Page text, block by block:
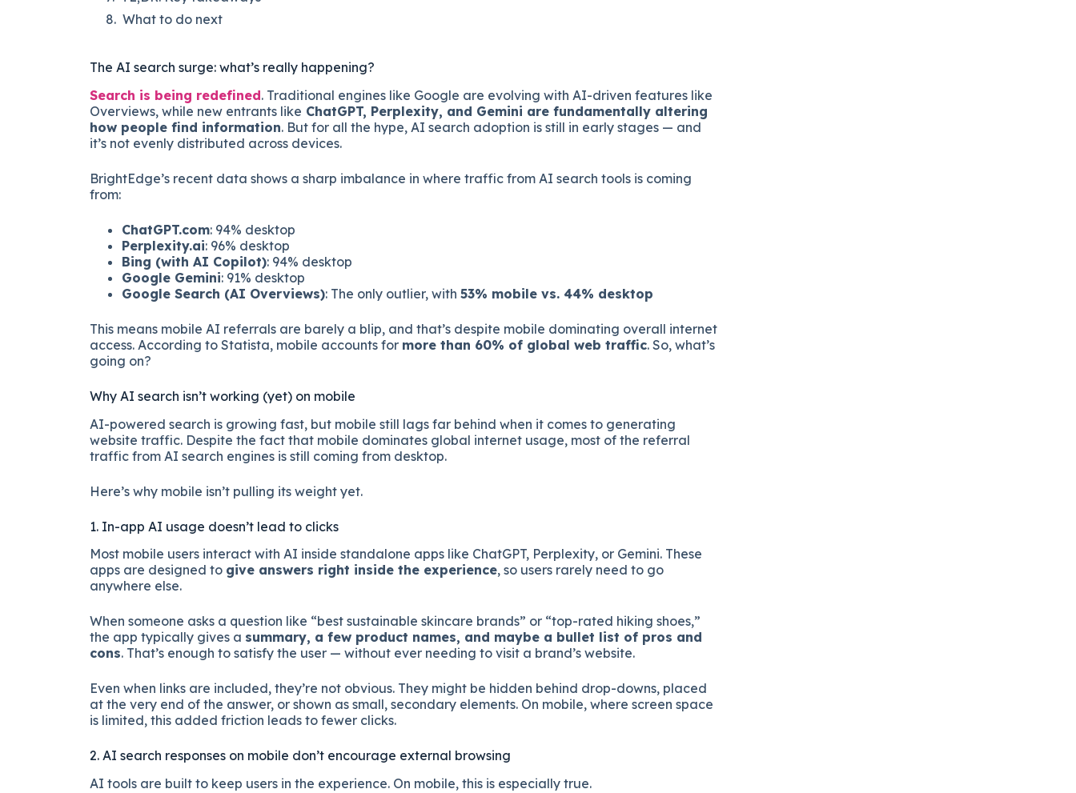
What to do next
The AI search surge: what’s really happening?
Search is being redefined. Traditional engines like Google are evolving with AI-driven features like
Overviews, while new entrants like ChatGPT, Perplexity, and Gemini are fundamentally altering
how people find information. But for all the hype, AI search adoption is still in early stages — and
it’s not evenly distributed across devices.
BrightEdge’s recent data shows a sharp imbalance in where traffic from AI search tools is coming
from:
ChatGPT.com: 94% desktop
Perplexity.ai: 96% desktop
Bing (with AI Copilot): 94% desktop
Google Gemini: 91% desktop
Google Search (AI Overviews): The only outlier, with 53% mobile vs. 44% desktop
This means mobile AI referrals are barely a blip, and that’s despite mobile dominating overall internet
access. According to Statista, mobile accounts for more than 60% of global web traffic. So, what’s
going on?
Why AI search isn’t working (yet) on mobile
AI-powered search is growing fast, but mobile still lags far behind when it comes to generating
website traffic. Despite the fact that mobile dominates global internet usage, most of the referral
traffic from AI search engines is still coming from desktop.
Here’s why mobile isn’t pulling its weight yet.
1. In-app AI usage doesn’t lead to clicks
Most mobile users interact with AI inside standalone apps like ChatGPT, Perplexity, or Gemini. These
apps are designed to give answers right inside the experience, so users rarely need to go
anywhere else.
When someone asks a question like “best sustainable skincare brands” or “top-rated hiking shoes,”
the app typically gives a summary, a few product names, and maybe a bullet list of pros and
cons. That’s enough to satisfy the user — without ever needing to visit a brand’s website.
Even when links are included, they’re not obvious. They might be hidden behind drop-downs, placed
at the very end of the answer, or shown as small, secondary elements. On mobile, where screen space
is limited, this added friction leads to fewer clicks.
2. AI search responses on mobile don’t encourage external browsing
AI tools are built to keep users in the experience. On mobile, this is especially true.